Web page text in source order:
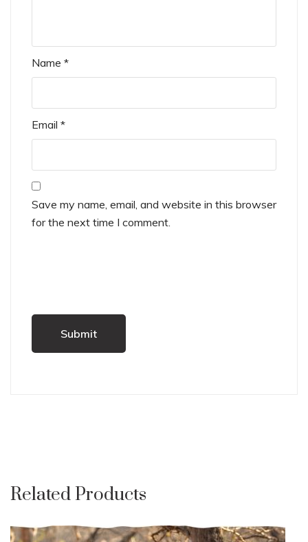
Name *
Email *
Save my name, email, and website in this browser
for the next time I comment.
Related Products